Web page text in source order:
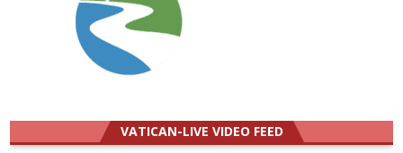
VATICAN-LIVE VIDEO FEED